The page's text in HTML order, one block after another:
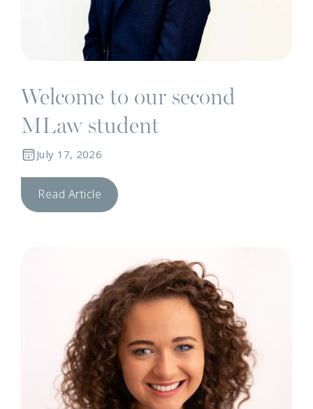
Welcome to our second
MLaw student
July 17, 2026
Read Article